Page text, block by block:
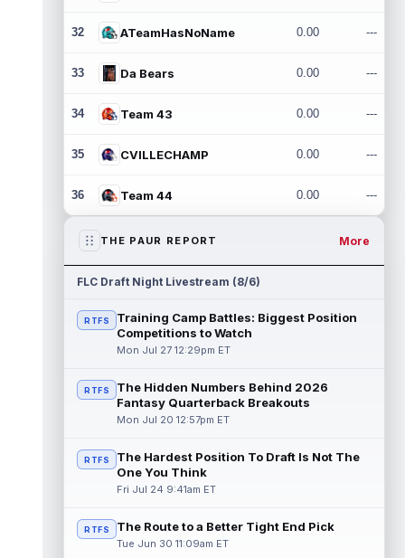
32 ATeamHasNoName 0.00 ---
33 Da Bears 0.00 ---
34 Team 43 0.00 ---
35 CVILLECHAMP 0.00 ---
36 Team 44 0.00 ---
THE PAUR REPORT More
FLC Draft Night Livestream (8/6)
RTFS
Training Camp Battles: Biggest Position
Competitions to Watch
Mon Jul 27 12:29pm ET
RTFS
The Hidden Numbers Behind 2026
Fantasy Quarterback Breakouts
Mon Jul 20 12:57pm ET
RTFS
The Hardest Position To Draft Is Not The
One You Think
Fri Jul 24 9:41am ET
RTFS The Route to a Better Tight End Pick
Tue Jun 30 11:09am ET